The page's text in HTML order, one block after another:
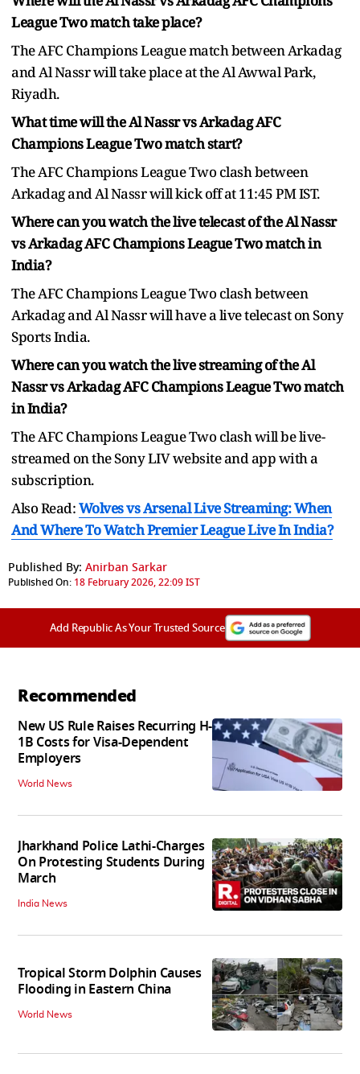
League Two match take place?
The AFC Champions League match between Arkadag
and Al Nassr will take place at the Al Awwal Park,
Riyadh.
What time will the Al Nassr vs Arkadag AFC
Champions League Two match start?
The AFC Champions League Two clash between
Arkadag and Al Nassr will kick off at 11:45 PM IST.
Where can you watch the live telecast of the Al Nassr
vs Arkadag AFC Champions League Two match in
India?
The AFC Champions League Two clash between
Arkadag and Al Nassr will have a live telecast on Sony
Sports India.
Where can you watch the live streaming of the Al
Nassr vs Arkadag AFC Champions League Two match
in India?
The AFC Champions League Two clash will be live-
streamed on the Sony LIV website and app with a
subscription.
Also Read:Wolves vs Arsenal Live Streaming: When
And Where To Watch Premier League Live In India?
Published By: Anirban Sarkar
Published On: 18 February 2026, 22:09 IST
Add Republic As Your Trusted Source
Recommended
New US Rule Raises Recurring H-
1B Costs for Visa-Dependent
Employers
World News
Jharkhand Police Lathi-Charges
On Protesting Students During
March
India News
Tropical Storm Dolphin Causes
Flooding in Eastern China
World News